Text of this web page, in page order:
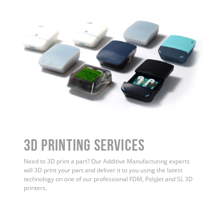
3D Printing Services
Need to 3D print a part? Our Additive Manufacturing experts
will 3D print your part and deliver it to you using the latest
technology on one of our professional FDM, PolyJet and SL 3D
printers.